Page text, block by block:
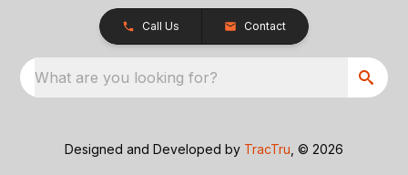
Call Us Contact
What are you looking for?
Designed and Developed by TracTru , © 2026